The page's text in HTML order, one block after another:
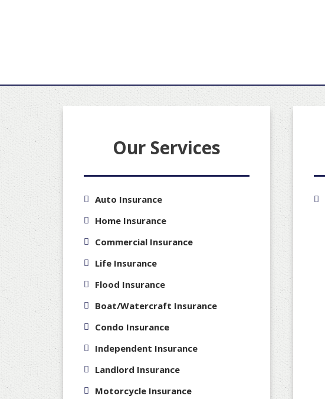
Our Services
Auto Insurance
Home Insurance
Commercial Insurance
Life Insurance
Flood Insurance
Boat/Watercraft Insurance
Condo Insurance
Independent Insurance
Landlord Insurance
Motorcycle Insurance